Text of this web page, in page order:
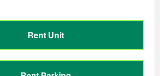
Rent Unit